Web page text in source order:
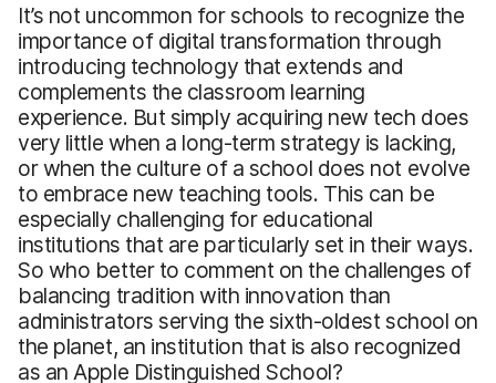
It’s not uncommon for schools to recognize the
importance of digital transformation through
introducing technology that extends and
complements the classroom learning
experience. But simply acquiring new tech does
very little when a long-term strategy is lacking,
or when the culture of a school does not evolve
to embrace new teaching tools. This can be
especially challenging for educational
institutions that are particularly set in their ways.
So who better to comment on the challenges of
balancing tradition with innovation than
administrators serving the sixth-oldest school on
the planet, an institution that is also recognized
as an Apple Distinguished School?